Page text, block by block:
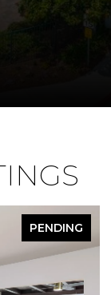
PENDING